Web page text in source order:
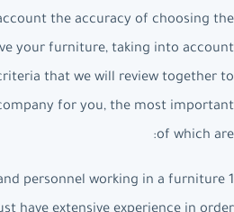
the accuracy of choosing the
your furniture, taking into account
that we will review together to
for you, the most important
of which are:
and personnel working in a furniture